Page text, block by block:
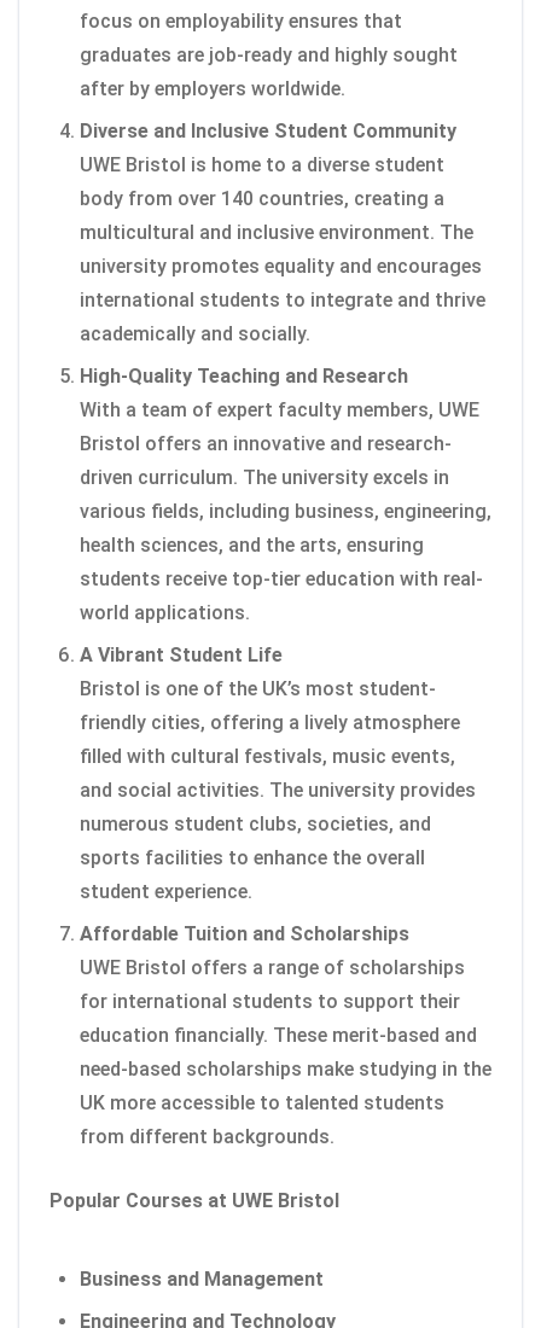
focus on employability ensures that
graduates are job-ready and highly sought
after by employers worldwide.
Diverse and Inclusive Student Community
UWE Bristol is home to a diverse student
body from over 140 countries, creating a
multicultural and inclusive environment. The
university promotes equality and encourages
international students to integrate and thrive
academically and socially.
High-Quality Teaching and Research
With a team of expert faculty members, UWE
Bristol offers an innovative and research-
driven curriculum. The university excels in
various fields, including business, engineering,
health sciences, and the arts, ensuring
students receive top-tier education with real-
world applications.
A Vibrant Student Life
Bristol is one of the UK’s most student-
friendly cities, offering a lively atmosphere
filled with cultural festivals, music events,
and social activities. The university provides
numerous student clubs, societies, and
sports facilities to enhance the overall
student experience.
Affordable Tuition and Scholarships
UWE Bristol offers a range of scholarships
for international students to support their
education financially. These merit-based and
need-based scholarships make studying in the
UK more accessible to talented students
from different backgrounds.
Popular Courses at UWE Bristol
Business and Management
Engineering and Technology